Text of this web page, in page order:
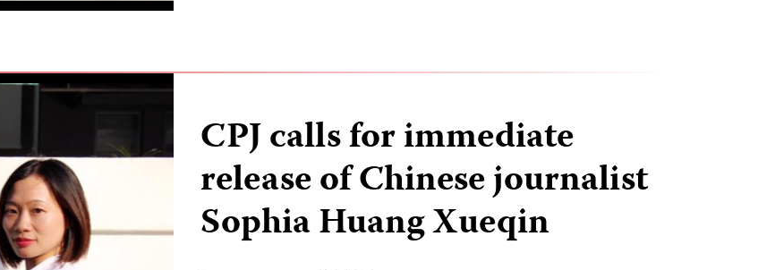
CPJ calls for immediate
release of Chinese journalist
Sophia Huang Xueqin